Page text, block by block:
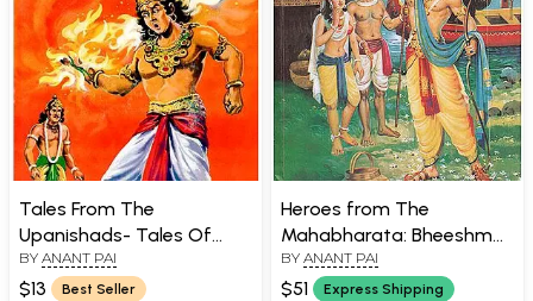
Tales From The
Upanishads- Tales Of
Peace and Wisdom
BY ANANT PAI
$13
Best Seller
Heroes from The
Mahabharata: Bheeshma,
Drona, Tales of Arjuna,
Karna, Abhimanyu (Comic)
BY ANANT PAI
$51 Express Shipping